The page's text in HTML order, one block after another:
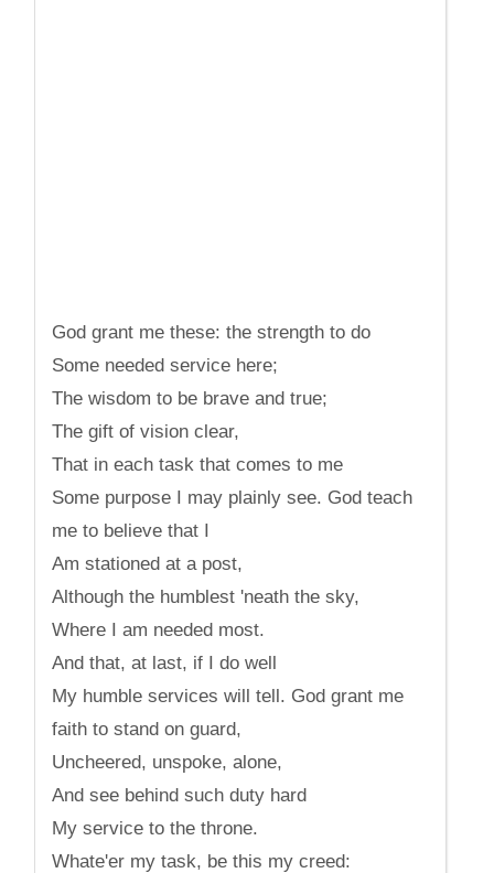
God grant me these: the strength to do
Some needed service here;
The wisdom to be brave and true;
The gift of vision clear,
That in each task that comes to me
Some purpose I may plainly see. God teach
me to believe that I
Am stationed at a post,
Although the humblest 'neath the sky,
Where I am needed most.
And that, at last, if I do well
My humble services will tell. God grant me
faith to stand on guard,
Uncheered, unspoke, alone,
And see behind such duty hard
My service to the throne.
Whate'er my task, be this my creed: